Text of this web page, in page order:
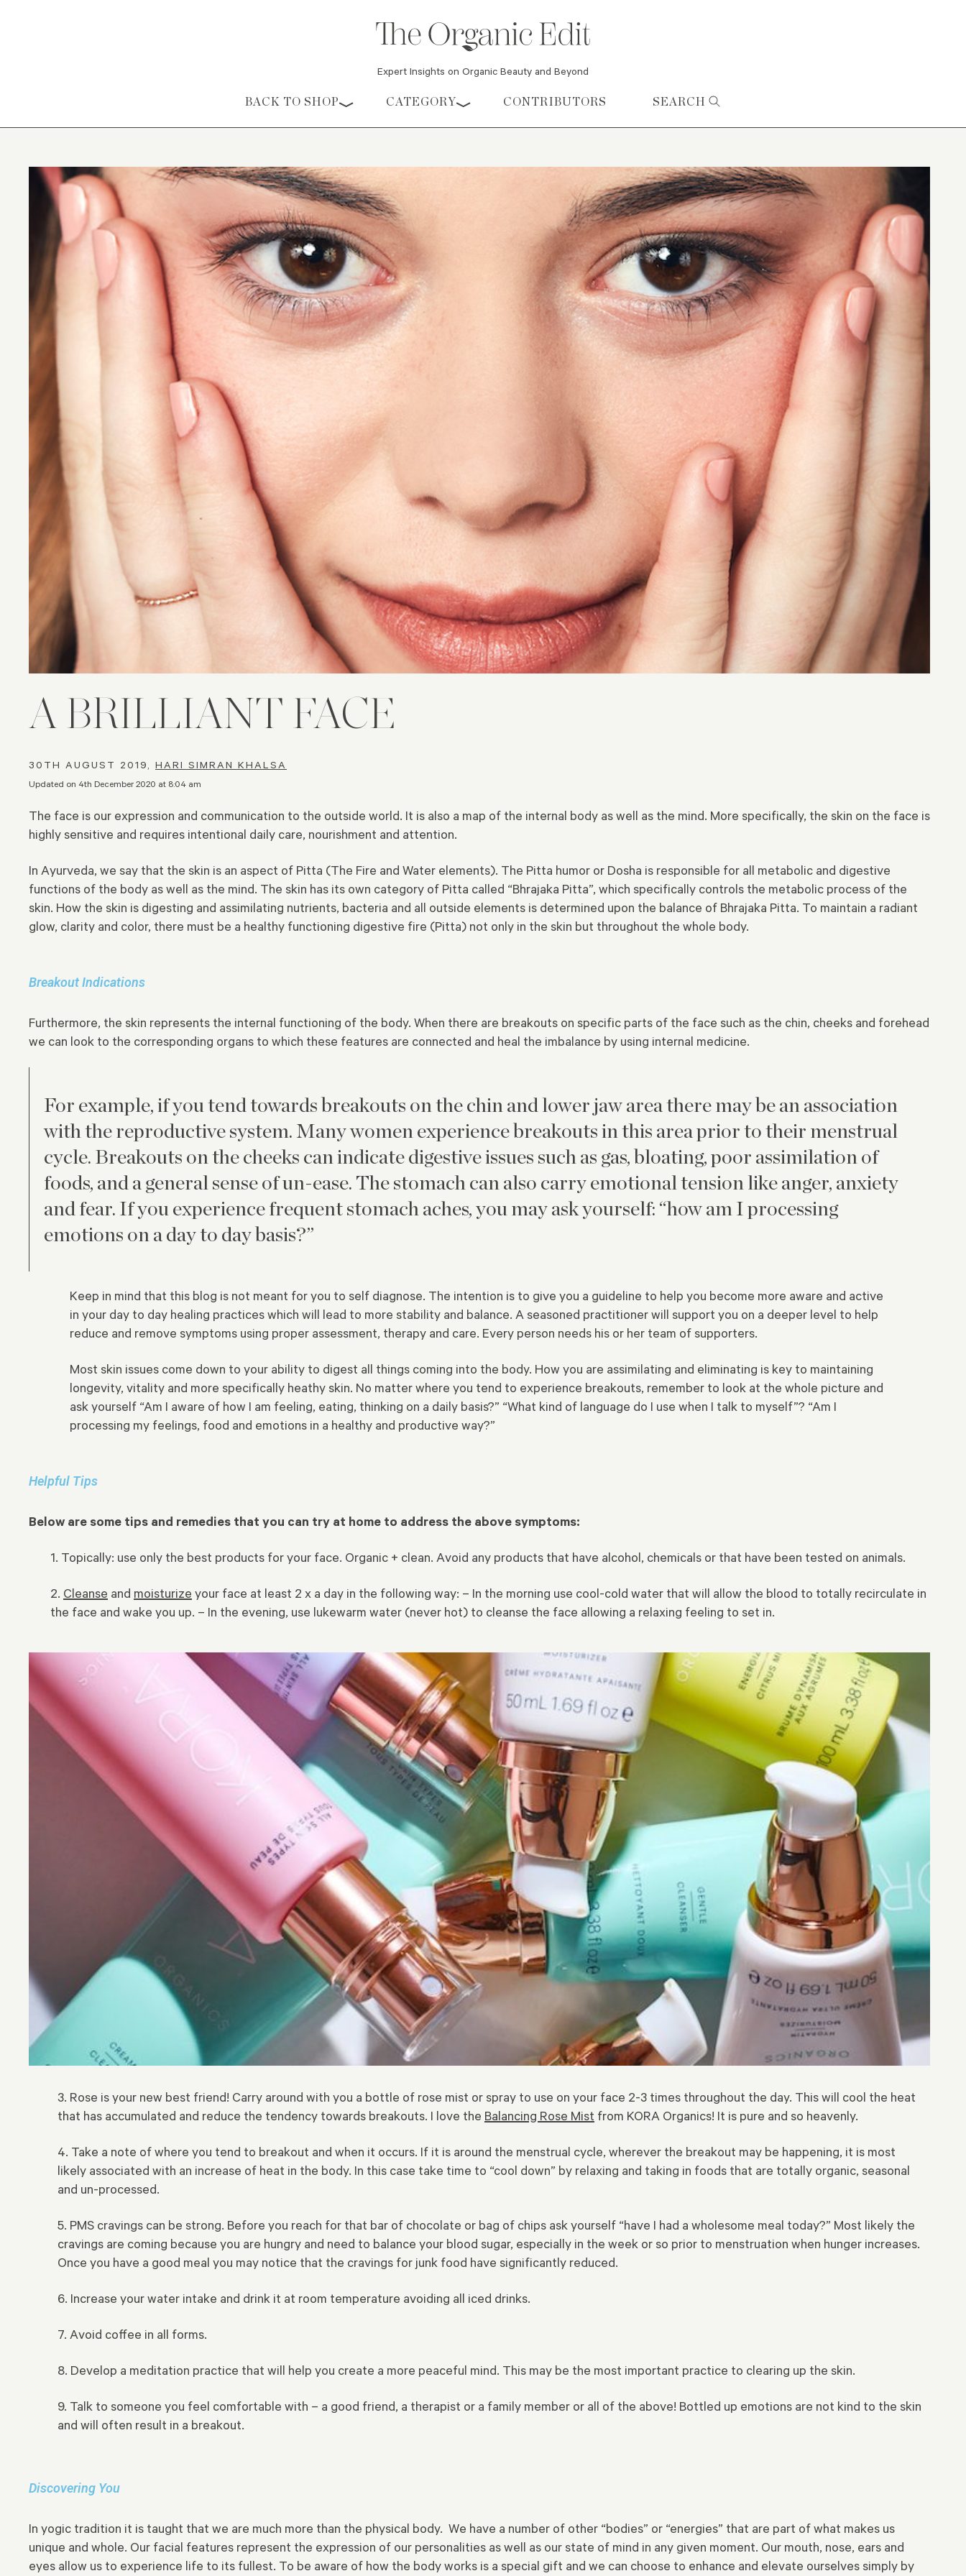
Expert Insights on Organic Beauty and Beyond
Skip to content
BACK TO SHOP CATEGORY CONTRIBUTORS SEARCH
A BRILLIANT FACE
30TH AUGUST 2019, HARI SIMRAN KHALSA
Updated on 4th December 2020 at 8:04 am
The face is our expression and communication to the outside world. It is also a map of the internal body as well as the mind. More specifically, the skin on the face is
highly sensitive and requires intentional daily care, nourishment and attention.
In Ayurveda, we say that the skin is an aspect of Pitta (The Fire and Water elements). The Pitta humor or Dosha is responsible for all metabolic and digestive
functions of the body as well as the mind. The skin has its own category of Pitta called “Bhrajaka Pitta”, which specifically controls the metabolic process of the
skin. How the skin is digesting and assimilating nutrients, bacteria and all outside elements is determined upon the balance of Bhrajaka Pitta. To maintain a radiant
glow, clarity and color, there must be a healthy functioning digestive fire (Pitta) not only in the skin but throughout the whole body.
Breakout Indications
Furthermore, the skin represents the internal functioning of the body. When there are breakouts on specific parts of the face such as the chin, cheeks and forehead
we can look to the corresponding organs to which these features are connected and heal the imbalance by using internal medicine.
For example, if you tend towards breakouts on the chin and lower jaw area there may be an association
with the reproductive system. Many women experience breakouts in this area prior to their menstrual
cycle. Breakouts on the cheeks can indicate digestive issues such as gas, bloating, poor assimilation of
foods, and a general sense of un-ease. The stomach can also carry emotional tension like anger, anxiety
and fear. If you experience frequent stomach aches, you may ask yourself: “how am I processing
emotions on a day to day basis?”
Keep in mind that this blog is not meant for you to self diagnose. The intention is to give you a guideline to help you become more aware and active
in your day to day healing practices which will lead to more stability and balance. A seasoned practitioner will support you on a deeper level to help
reduce and remove symptoms using proper assessment, therapy and care. Every person needs his or her team of supporters.
Most skin issues come down to your ability to digest all things coming into the body. How you are assimilating and eliminating is key to maintaining
longevity, vitality and more specifically heathy skin. No matter where you tend to experience breakouts, remember to look at the whole picture and
ask yourself “Am I aware of how I am feeling, eating, thinking on a daily basis?” “What kind of language do I use when I talk to myself”? “Am I
processing my feelings, food and emotions in a healthy and productive way?”
Helpful Tips
Below are some tips and remedies that you can try at home to address the above symptoms:
1. Topically: use only the best products for your face. Organic + clean. Avoid any products that have alcohol, chemicals or that have been tested on animals.
2. Cleanse and moisturize your face at least 2 x a day in the following way: – In the morning use cool-cold water that will allow the blood to totally recirculate in
the face and wake you up. – In the evening, use lukewarm water (never hot) to cleanse the face allowing a relaxing feeling to set in.
3. Rose is your new best friend! Carry around with you a bottle of rose mist or spray to use on your face 2-3 times throughout the day. This will cool the heat
that has accumulated and reduce the tendency towards breakouts. I love the Balancing Rose Mist from KORA Organics! It is pure and so heavenly.
4. Take a note of where you tend to breakout and when it occurs. If it is around the menstrual cycle, wherever the breakout may be happening, it is most
likely associated with an increase of heat in the body. In this case take time to “cool down” by relaxing and taking in foods that are totally organic, seasonal
and un-processed.
5. PMS cravings can be strong. Before you reach for that bar of chocolate or bag of chips ask yourself “have I had a wholesome meal today?” Most likely the
cravings are coming because you are hungry and need to balance your blood sugar, especially in the week or so prior to menstruation when hunger increases.
Once you have a good meal you may notice that the cravings for junk food have significantly reduced.
6. Increase your water intake and drink it at room temperature avoiding all iced drinks.
7. Avoid coffee in all forms.
8. Develop a meditation practice that will help you create a more peaceful mind. This may be the most important practice to clearing up the skin.
9. Talk to someone you feel comfortable with – a good friend, a therapist or a family member or all of the above! Bottled up emotions are not kind to the skin
and will often result in a breakout.
Discovering You
In yogic tradition it is taught that we are much more than the physical body. We have a number of other “bodies” or “energies” that are part of what makes us
unique and whole. Our facial features represent the expression of our personalities as well as our state of mind in any given moment. Our mouth, nose, ears and
eyes allow us to experience life to its fullest. To be aware of how the body works is a special gift and we can choose to enhance and elevate ourselves simply by